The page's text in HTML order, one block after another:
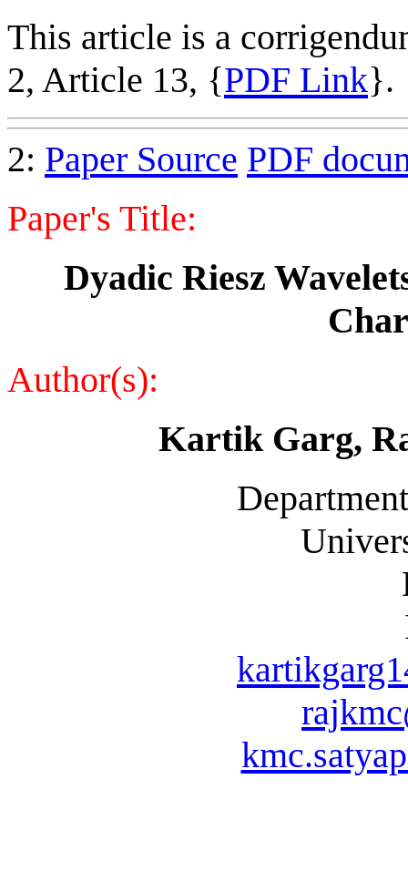
This article is a
2, Article 13, {PDF Link}.
2: Paper Source PDF
Paper's Title:
Dyadic Riesz
Author(s):
Kartik Garg,